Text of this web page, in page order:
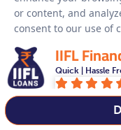
Related
IIFL
Quick | Hassle